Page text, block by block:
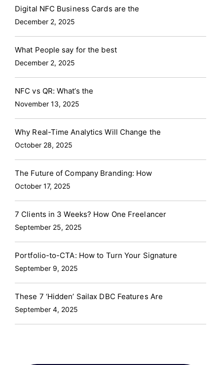
Digital NFC Business Cards are the
December 2, 2025
What People say for the best
December 2, 2025
NFC vs QR: What’s the
November 13, 2025
Why Real-Time Analytics Will Change the
October 28, 2025
The Future of Company Branding: How
October 17, 2025
7 Clients in 3 Weeks? How One Freelancer
September 25, 2025
Portfolio-to-CTA: How to Turn Your Signature
September 9, 2025
These 7 ‘Hidden’ Sailax DBC Features Are
September 4, 2025